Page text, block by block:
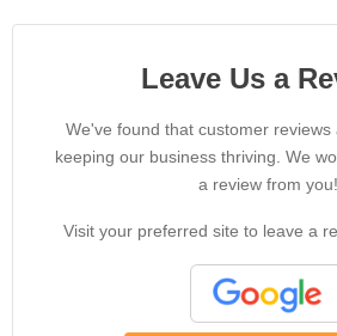
Leave Us a
We've found that customer reviews
keeping our business thriving. We
a review from you!
Visit your preferred site to leave a